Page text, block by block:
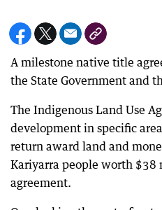
A milestone native title
the State Government and
The Indigenous Land Use
development in specific
return award land and
Kariyarra people worth
agreement.